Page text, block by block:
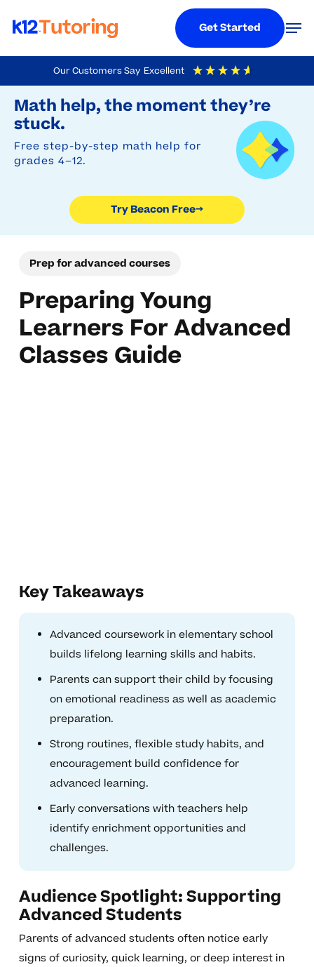
Our Customers Say Excellent
4.9 Out Of 5 Based On
Math help, the moment they’re
stuck.
Free step-by-step math help for
grades 4–12.
Try Beacon Free→
to
main
content
Get Started
Prep for advanced courses
Preparing Young
Learners For Advanced
Classes Guide
Key Takeaways
Advanced coursework in elementary school
builds lifelong learning skills and habits.
Parents can support their child by focusing
on emotional readiness as well as academic
preparation.
Strong routines, flexible study habits, and
encouragement build confidence for
advanced learning.
Early conversations with teachers help
identify enrichment opportunities and
challenges.
Audience Spotlight: Supporting
Advanced Students
Parents of advanced students often notice early
signs of curiosity, quick learning, or deep interest in